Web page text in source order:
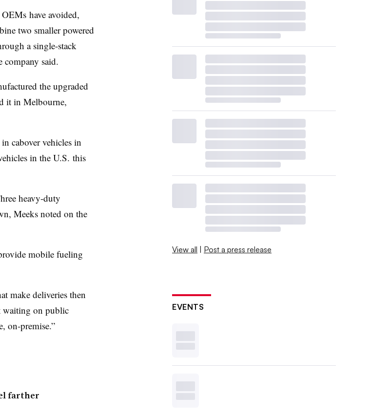
have avoided,
two smaller powered
a single-stack
company said.
the upgraded
it in Melbourne,
cabovervehicles in
in the U.S. this
heavy-duty
Meeks noted on the
mobile fueling
make deliveries then
waiting on public
on-premise.”
farther
View all | Post a press release
EVENTS